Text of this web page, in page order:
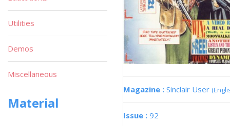
Magazine : Sinclair User
Issue : 92
Utilities
Demos
Miscellaneous
Material